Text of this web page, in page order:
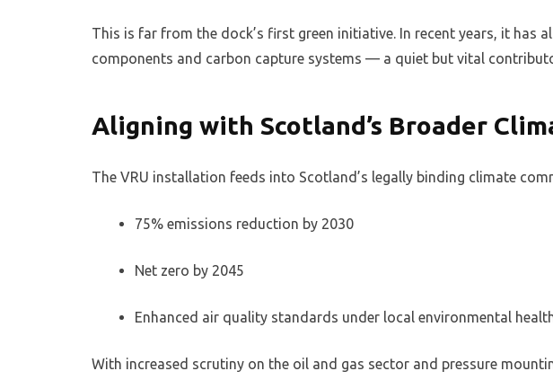
This is far from the dock’s first green initiative. In recent years, it has
components and carbon capture systems — a quiet but vital
Aligning with Scotland’s Broader
The VRU installation feeds into Scotland’s legally binding climate
75% emissions reduction by 2030
Net zero by 2045
Enhanced air quality standards under local environmental
With increased scrutiny on the oil and gas sector and pressure